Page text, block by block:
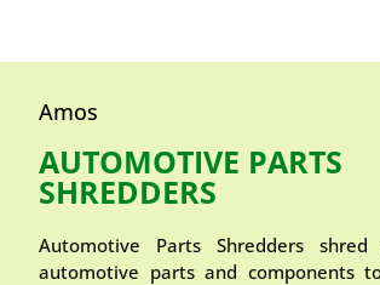
Amos
AUTOMOTIVE PARTS
SHREDDERS
Automotive Parts Shredders
automotive parts and components